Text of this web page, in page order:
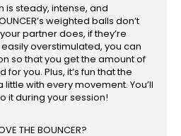
is steady, intense, and
weighted balls don’t
partner does, if they’re
overstimulated, you can
so that you get the amount of
you. Plus, it’s fun that the
with every movement. You’ll
it during your session!
THE BOUNCER?